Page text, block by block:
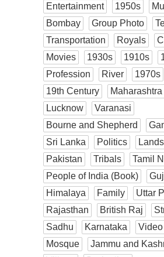
Entertainment
1950s
Bombay
Group Photo
Transportation
Royals
Movies
1930s 1910s
Profession
River
1970s
19th Century
Maharashtra
Lucknow
Varanasi
Bourne and Shepherd
Sri Lanka
Politics
Pakistan
Tribals
Tamil
People of India (Book)
Himalaya
Family
Uttar
Rajasthan
British Raj
Sadhu
Karnataka Video
Mosque
Jammu and